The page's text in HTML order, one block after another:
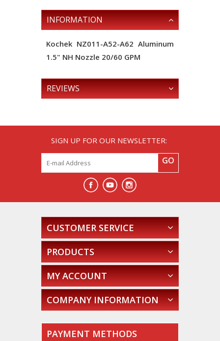
INFORMATION
Kochek NZ011-A52-A62 Aluminum
1.5" NH Nozzle 20/60 GPM
REVIEWS
SIGN UP FOR OUR NEWSLETTER:
GO
CUSTOMER SERVICE
PRODUCTS
MY ACCOUNT
COMPANY INFORMATION
PAYMENT METHODS